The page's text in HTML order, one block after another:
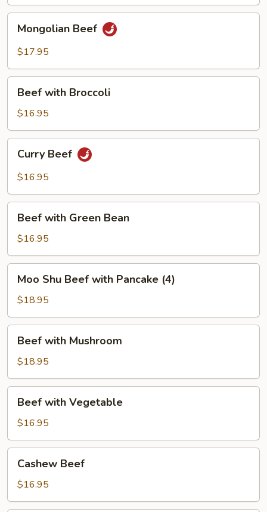
Beef
Mongolian Beef
$17.95
with
Broccoli
Beef with Broccoli
$16.95
Beef
Curry Beef
$16.95
with
Green
Bean
Beef with Green Bean
$16.95
Shu
Beef
with
Pancake
(4)
Moo Shu Beef with Pancake (4)
$18.95
with
Mushroom
Beef with Mushroom
$18.95
with
Vegetable
Beef with Vegetable
$16.95
Beef
Cashew Beef
$16.95